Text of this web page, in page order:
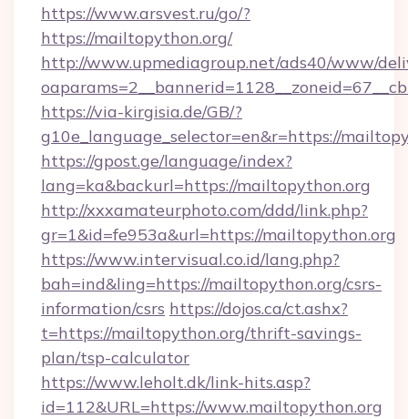
https://www.arsvest.ru/go/?
https://mailtopython.org/
http://www.upmediagroup.net/ads40/www/
https://via-kirgisia.de/GB/?
g10e_language_selector=en&r=https://
https://gpost.ge/language/index?
lang=ka&backurl=https://mailtopython.org
http://xxxamateurphoto.com/ddd/link.php?
gr=1&id=fe953a&url=https://mailtopython.org
https://www.intervisual.co.id/lang.php?
bah=ind&ling=https://mailtopython.org/csrs-
information/csrs https://dojos.ca/ct.ashx?
t=https://mailtopython.org/thrift-savings-
plan/tsp-calculator
https://www.leholt.dk/link-hits.asp?
id=112&URL=https://www.mailtopython.org